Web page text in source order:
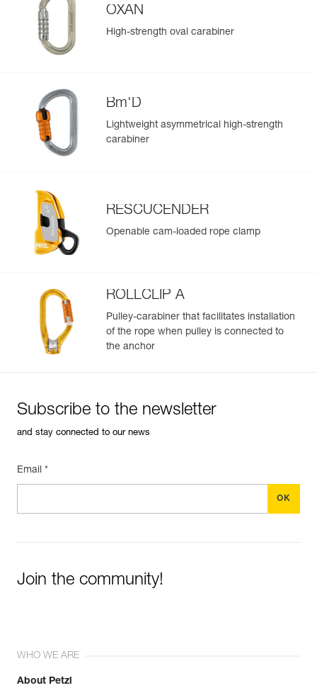
OXAN
High-strength oval carabiner
Bm'D
Lightweight asymmetrical high-strength
carabiner
RESCUCENDER
Openable cam-loaded rope clamp
ROLLCLIP A
Pulley-carabiner that facilitates installation
of the rope when pulley is connected to
the anchor
Subscribe to the newsletter
and stay connected to our news
Email *
Join the community!
WHO WE ARE
About Petzl